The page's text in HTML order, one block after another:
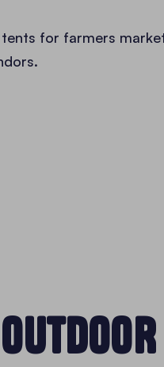
for farmers